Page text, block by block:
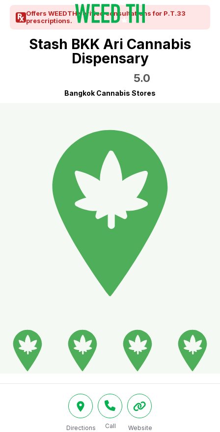
Offers WEEDTH verified consultations for P.T.33
prescriptions.
Stash BKK Ari Cannabis
Dispensary
5.0
Bangkok Cannabis Stores
Directions Call Website